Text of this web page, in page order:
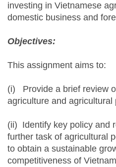
investing in Vietnamese
domestic business and
Objectives:
This assignment aims to:
(i) Provide a brief review
agriculture and agricultural
(ii) Identify key policy and
further task of agricultural
to obtain a sustainable
competitiveness of